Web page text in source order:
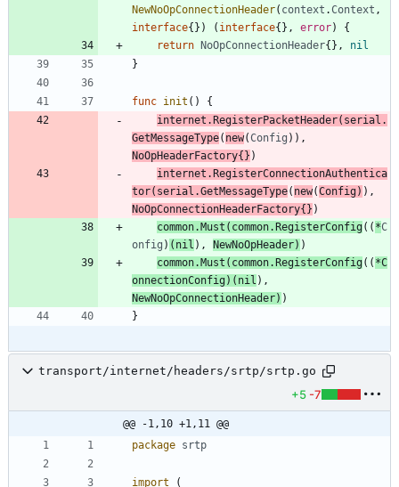
NewNoOpConnectionHeader( context .Context ,
interface{} ) ( interface{} , error)
{
return NoOpConnectionHeader{} ,
nil
}
func init ( )
{
internet .RegisterPacketHeader( serial .
GetMessageType( new(Config ) ) ,
NoOpHeaderFactory{} )
internet .RegisterConnectionAuthentica
tor( serial .GetMessageType( new(Config) ) ,
NoOpConnectionHeaderFactory{} )
common.Must ( common.RegisterConfig( ( *C
onfig ) ( nil ) , NewNoOpHeader) )
common.Must ( common.RegisterConfig( ( *C
onnectionConfig) ( nil ) ,
NewNoOpConnectionHeader) )
}
transport/internet/headers/srtp/srtp.go
+5 -7
@@ -1,10 +1,11 @@
package srtp
import
(